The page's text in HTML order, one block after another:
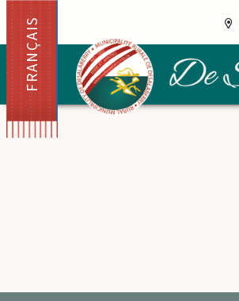
FRANÇAIS